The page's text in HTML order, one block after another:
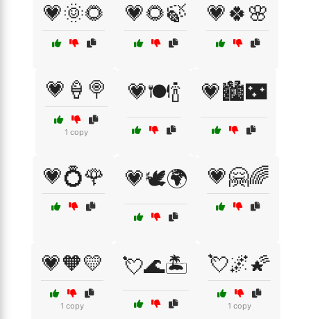
💗🌞🌻 💗🌻🍃 💗🍀🌸
💗🍦🍭
1 copy
💗🍽️🍾 💗🏙️🌃
💗💍🌹 💗🕊️🌍 💗🤗🌈
💗🧡💛
1 copy
💘🌊🏝️ 💘🌌🌠
1 copy